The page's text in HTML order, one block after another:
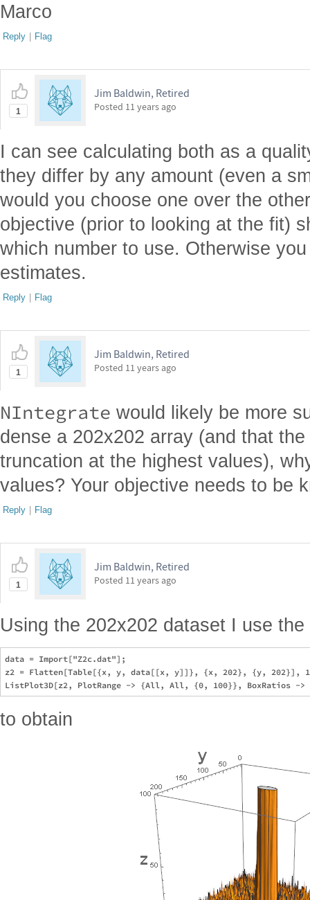
Marco
Reply | Flag
1
Jim Baldwin, Retired
Posted 11 years ago
I can see calculating both as a
they differ by any amount (even a
would you choose one over the
objective (prior to looking at the fit)
which number to use. Otherwise
estimates.
Reply | Flag
1
Jim Baldwin, Retired
Posted 11 years ago
NIntegrate would likely be more
dense a 202x202 array (and that
truncation at the highest values),
values? Your objective needs to be
Reply | Flag
1
Jim Baldwin, Retired
Posted 11 years ago
Using the 202x202 dataset I use
data = Import["Z2c.dat"];
z2 = Flatten[Table[{x, y, data[[x, y]]}, {x, 202}, {y, 202}],
to obtain